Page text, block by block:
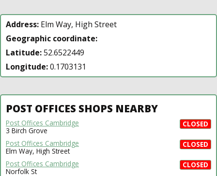
Address: Elm Way, High Street
Geographic coordinate:
Latitude:52.6522449
Longitude:0.1703131
POST OFFICES SHOPS NEARBY
CLOSED
Post Offices Cambridge
3 Birch Grove
CLOSED
Post Offices Cambridge
Elm Way, High Street
CLOSED
Post Offices Cambridge
Norfolk St